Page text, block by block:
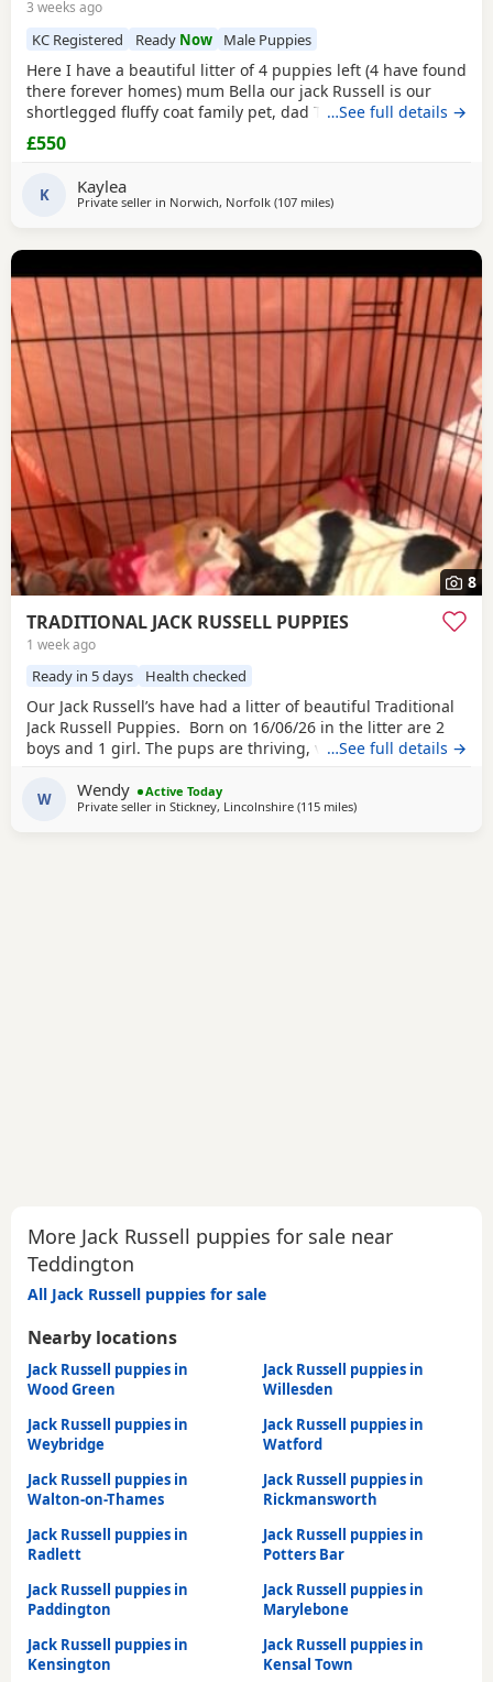
3 weeks ago
KC Registered Ready Now Male Puppies
Here I have a beautiful litter of 4 puppies left (4 have found
there forever homes) mum Bella our jack Russell is our
shortlegged fluffy coat family pet, dad Timmy is our kc
registered lilac Chihuahua family pet BOTH can be seen.
We have 3 girls 1 boy left Girls- black and tan Merle Lilac
a gray and lilac Merle All
…See full details →
£550
K Kaylea
Private seller in Norwich, Norfolk (107 milesaway from Teddington
)
8
TRADITIONAL JACK RUSSELL PUPPIES
1 week ago
Ready in 5 days Health checked
Our Jack Russell’s have had a litter of beautiful Traditional
Jack Russell Puppies. Born on 16/06/26 in the litter are 2
boys and 1 girl. The pups are thriving, very happy, pups
with our children and our other dogs and cats. Pups will
have their 1st vaccinations, microchips and vet checks, we
…See full details →
W Wendy
Active Today
Private seller in Stickney, Lincolnshire (115 milesaway from Teddington
)
More Jack Russell puppies for sale near
Teddington
All Jack Russell puppies for sale
Nearby locations
Jack Russell puppies in
Wood Green
Jack Russell puppies in
Willesden
Jack Russell puppies in
Weybridge
Jack Russell puppies in
Watford
Jack Russell puppies in
Walton-on-Thames
Jack Russell puppies in
Rickmansworth
Jack Russell puppies in
Radlett
Jack Russell puppies in
Potters Bar
Jack Russell puppies in
Paddington
Jack Russell puppies in
Marylebone
Jack Russell puppies in
Kensington
Jack Russell puppies in
Kensal Town